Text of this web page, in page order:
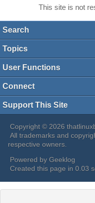
This site is not
Search
Topics
User Functions
Connect
Support This Site
Copyright © 2026
All trademarks and
respective owners.
Powered by Geeklog
Created this page in 0.03